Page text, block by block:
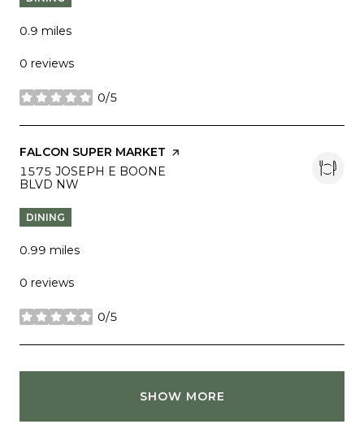
0.9 miles
0 reviews
0/5
stars
VISIT THE
FALCON SUPER MARKET PAGE ON YELP
SEARCH
1575 JOSEPH E BOONE
BLVD NW
DINING
0.99 miles
0 reviews
0/5
stars
SHOW MORE